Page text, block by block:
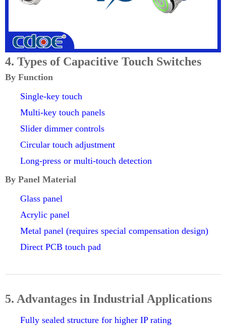
4. Types of Capacitive Touch Switches
By Function
Single-key touch
Multi-key touch panels
Slider dimmer controls
Circular touch adjustment
Long-press or multi-touch detection
By Panel Material
Glass panel
Acrylic panel
Metal panel (requires special compensation design)
Direct PCB touch pad
5. Advantages in Industrial Applications
Fully sealed structure for higher IP rating